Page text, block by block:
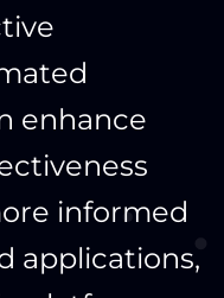
enhance
informed
applications,